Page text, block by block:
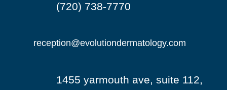
(720) 738-7770
reception@evolutiondermatology.com
1455 yarmouth ave, suite 112,